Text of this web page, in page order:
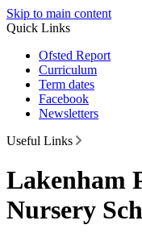
Skip to main content
Quick Links
Ofsted Report
Curriculum
Term dates
Facebook
Newsletters
Useful Links
Lakenham
Nursery